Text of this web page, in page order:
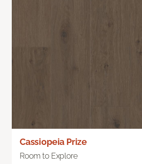
Cassiopeia Prize
Room to Explore